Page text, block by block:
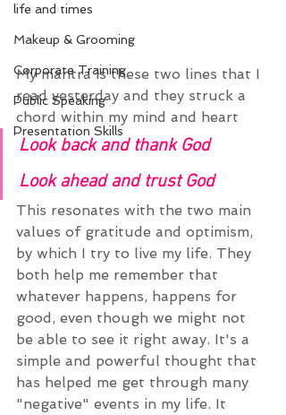
life and times
Makeup & Grooming
Corporate Training
Public Speaking
Presentation Skills
My mantra is these two lines that I
read yesterday and they struck a
chord within my mind and heart
Look back and thank God
Look ahead and trust God
This resonates with the two main
values of gratitude and optimism,
by which I try to live my life. They
both help me remember that
whatever happens, happens for
good, even though we might not
be able to see it right away. It's a
simple and powerful thought that
has helped me get through many
"negative" events in my life. It